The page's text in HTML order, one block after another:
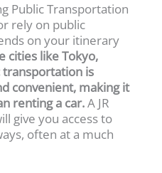
Public Transportation
rely on public
on your itinerary
cities like Tokyo,
transportation is
convenient, making it
renting a car.A JR
give you access to
often at a much